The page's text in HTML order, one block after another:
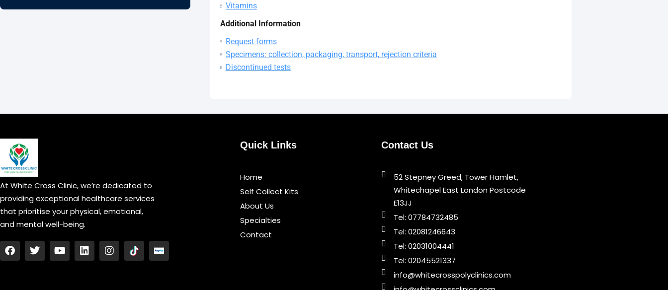
Vitamins
Additional Information
Request forms
Specimens: collection, packaging, transport, rejection criteria
Discontinued tests
At White Cross Clinic, we’re dedicated to
providing exceptional healthcare services
that prioritise your physical, emotional,
and mental well-being.
F
a
T
w
Y
o
L
i
I
n
Quick Links
Home
Self Collect Kits
About Us
Specialties
Contact
Contact Us
52 Stepney Greed, Tower Hamlet,
Whitechapel East London Postcode
E13JJ
Tel: 07784732485
Tel: 02081246643
Tel: 02031004441
Tel: 02045521337
info@whitecrosspolyclinics.com